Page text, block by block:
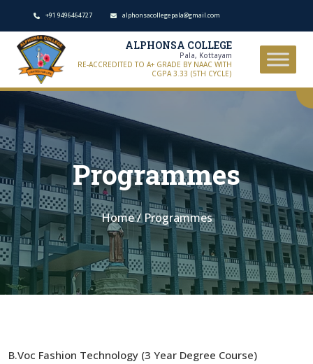
+91 9496464727 alphonsacollegepala@gmail.com
ALPHONSA COLLEGE
Pala, Kottayam
RE-ACCREDITED TO A+ GRADE BY NAAC WITH
CGPA 3.33 (5TH CYCLE)
Programmes
Home/Programmes
B.Voc Fashion Technology (3 Year Degree Course)